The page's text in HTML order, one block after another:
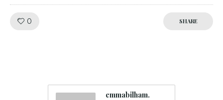
0 SHARE
emmabilham.